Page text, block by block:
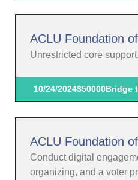
ACLU Foundation
Unrestricted core support.
10/24/2024$50000Bridge
ACLU Foundation
Conduct digital
organizing, and a voter